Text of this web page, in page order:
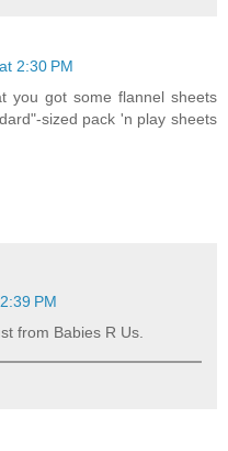
2:30 PM
you got some flannel sheets
sized pack 'n play sheets
PM
from Babies R Us.